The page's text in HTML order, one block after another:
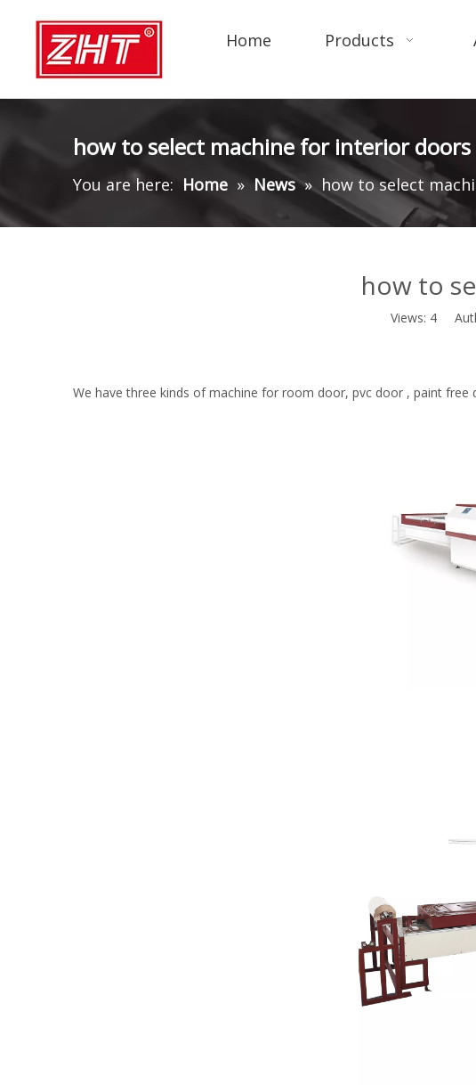
Home Products
how to select machine for interior doors
You are here: Home » News » how to select
how to
Views: 4
We have three kinds of machine for room door, pvc door , paint